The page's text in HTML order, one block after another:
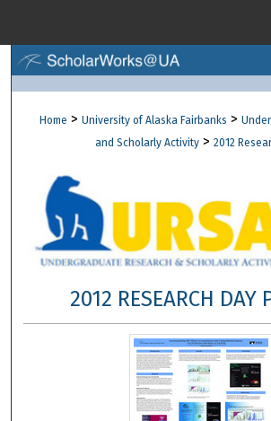
Browse Collections
My Account
About
Digital Commons
Home > University of Alaska Fairbanks >
and Scholarly Activity > 2012
2012 RESEARCH DAY